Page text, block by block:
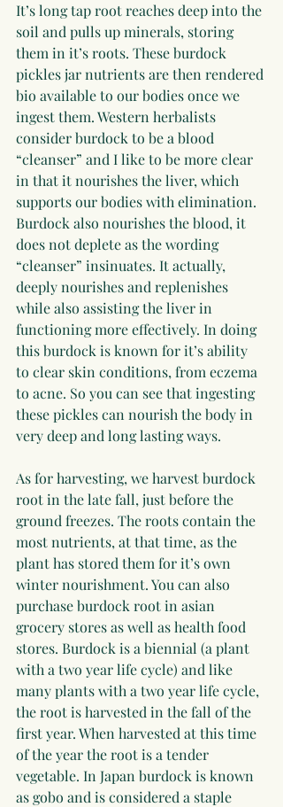
It’s long tap root reaches deep into the
soil and pulls up minerals, storing
them in it’s roots. These burdock
pickles jar nutrients are then rendered
bio available to our bodies once we
ingest them. Western herbalists
consider burdock to be a blood
“cleanser” and I like to be more clear
in that it nourishes the liver, which
supports our bodies with elimination.
Burdock also nourishes the blood, it
does not deplete as the wording
“cleanser” insinuates. It actually,
deeply nourishes and replenishes
while also assisting the liver in
functioning more effectively. In doing
this burdock is known for it’s ability
to clear skin conditions, from eczema
to acne. So you can see that ingesting
these pickles can nourish the body in
very deep and long lasting ways.
As for harvesting, we harvest burdock
root in the late fall, just before the
ground freezes. The roots contain the
most nutrients, at that time, as the
plant has stored them for it’s own
winter nourishment. You can also
purchase burdock root in asian
grocery stores as well as health food
stores. Burdock is a biennial (a plant
with a two year life cycle) and like
many plants with a two year life cycle,
the root is harvested in the fall of the
first year. When harvested at this time
of the year the root is a tender
vegetable. In Japan burdock is known
as gobo and is considered a staple